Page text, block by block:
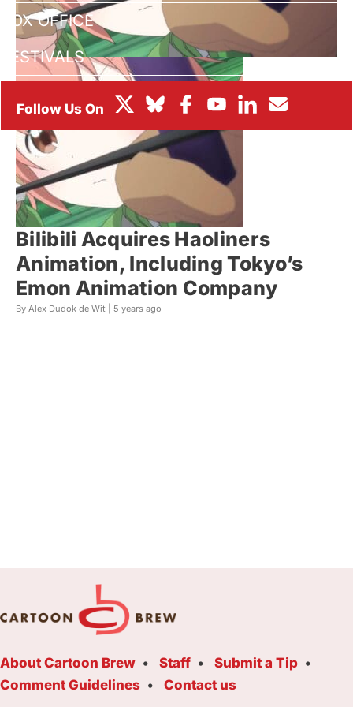
BOX OFFICE
FESTIVALS
Bilibili Acquires Haoliners
Animation, Including Tokyo’s
Emon Animation Company
By Alex Dudok de Wit | 5 years ago
About Cartoon Brew Staff
Submit a Tip
Comment Guidelines
Contact us